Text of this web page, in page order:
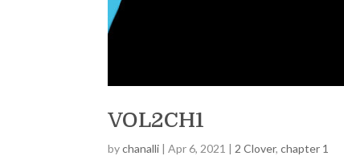
VOL2CH1
bychanalli |Apr 6, 2021 |2 Clover,chapter 1